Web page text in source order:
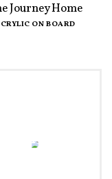
Journey Home
ON BOARD